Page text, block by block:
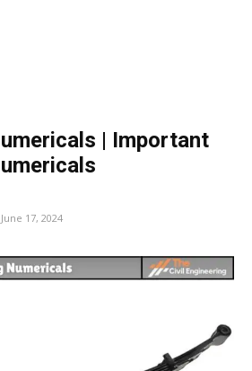
| Important
June 17, 2024